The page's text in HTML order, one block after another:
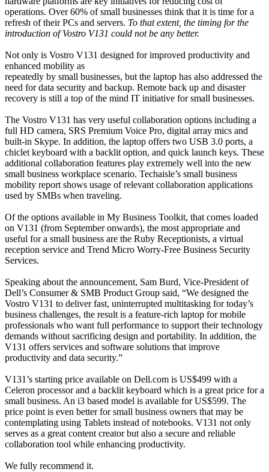
operations. Over 60% of small businesses think that it is time for a
refresh of their PCs and servers. To that extent, the timing for the
introduction of Vostro V131 could not be any better.
Not only is Vostro V131 designed for improved productivity and
enhanced mobility as
repeatedly by small businesses, but the laptop has also addressed the
need for data security and backup. Remote back up and disaster
recovery is still a top of the mind IT initiative for small businesses.
The Vostro V131 has very useful collaboration options including a
full HD camera, SRS Premium Voice Pro, digital array mics and
built-in Skype. In addition, the laptop offers two USB 3.0 ports, a
chiclet keyboard with a backlit option, and quick launch keys. These
additional collaboration features play extremely well into the new
small business workplace scenario. Techaisle’s small business
mobility report shows usage of relevant collaboration applications
used by SMBs when traveling.
Of the options available in My Business Toolkit, that comes loaded
on V131 (from September onwards), the most appropriate and
useful for a small business are the Ruby Receptionists, a virtual
reception service and Trend Micro Worry-Free Business Security
Services.
Speaking about the announcement, Sam Burd, Vice-President of
Dell’s Consumer & SMB Product Group said, “We designed the
Vostro V131 to deliver fast, uninterrupted multitasking for today’s
business challenges, the result is a feature-rich laptop for mobile
professionals who want full performance to support their technology
demands without sacrificing design and portability. In addition, the
V131 offers services and software solutions that improve
productivity and data security.”
V131’s starting price available on Dell.com is US$499 with a
Celeron processor and a backlit keyboard which is a great price for a
small business. An i3 based model is available for US$599. The
price point is even better for small business owners that may be
contemplating using Tablets instead of notebooks. V131 not only
serves as a great content creator but also a secure and reliable
collaboration tool while enhancing productivity.
We fully recommend it.